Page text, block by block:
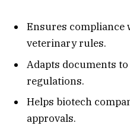
Ensures
veterinary rules.
Adapts documents
regulations.
Helps biotech
approvals.